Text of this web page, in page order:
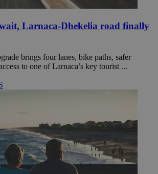
Larnaca-Dhekelia road finally
brings four lanes, bike paths, safer
to one of Larnaca’s key tourist ...